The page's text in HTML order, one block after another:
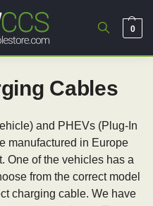
0
Cables
and PHEVs (Plug-In
manufactured in Europe
One of the vehicles has a
from the correct model
charging cable. We have